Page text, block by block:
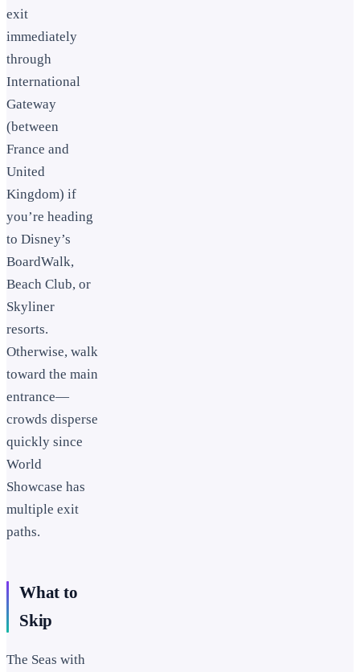
exit
immediately
through
International
Gateway
(between
France and
United
Kingdom) if
you’re heading
to Disney’s
BoardWalk,
Beach Club, or
Skyliner
resorts.
Otherwise, walk
toward the main
entrance—
crowds disperse
quickly since
World
Showcase has
multiple exit
paths.
What to
Skip
The Seas with